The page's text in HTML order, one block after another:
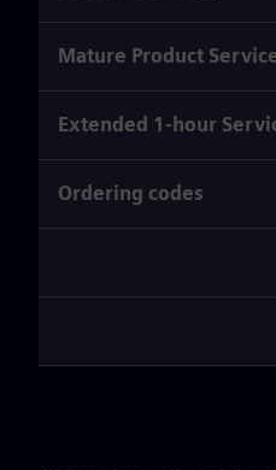
Mature Product
Extended 1‑hour
Ordering codes